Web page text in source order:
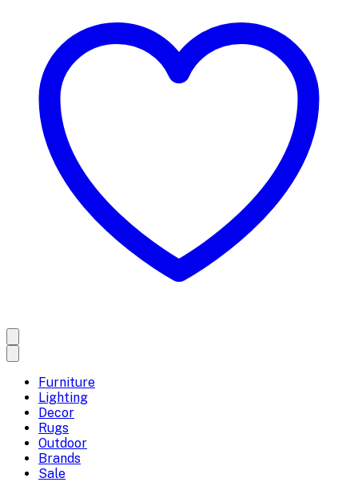
Furniture
Lighting
Decor
Rugs
Outdoor
Brands
Sale